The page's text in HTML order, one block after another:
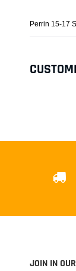
Perrin 15-17
JOIN IN